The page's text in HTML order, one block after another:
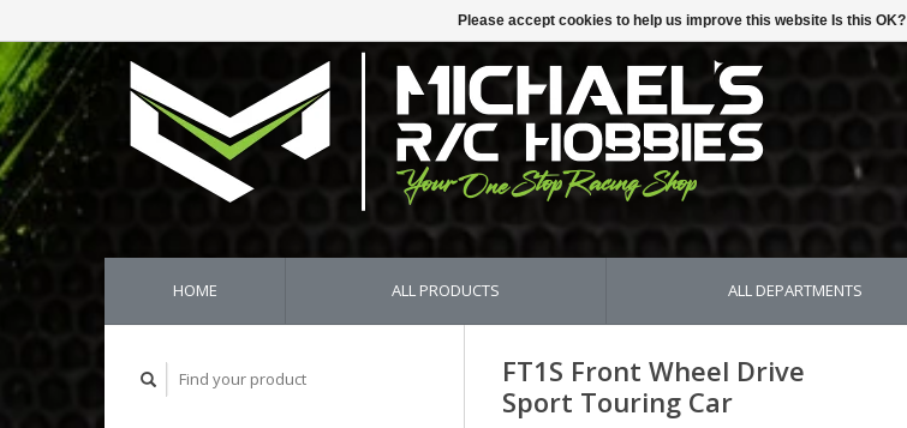
HOME ALL PRODUCTS ALL DEPARTMENTS
FT1S Front Wheel Drive
Sport Touring Car
Please accept cookies to help us improve this website Is this OK?